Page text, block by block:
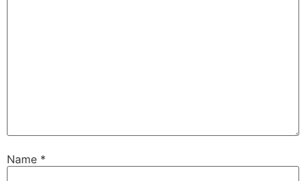
Name *